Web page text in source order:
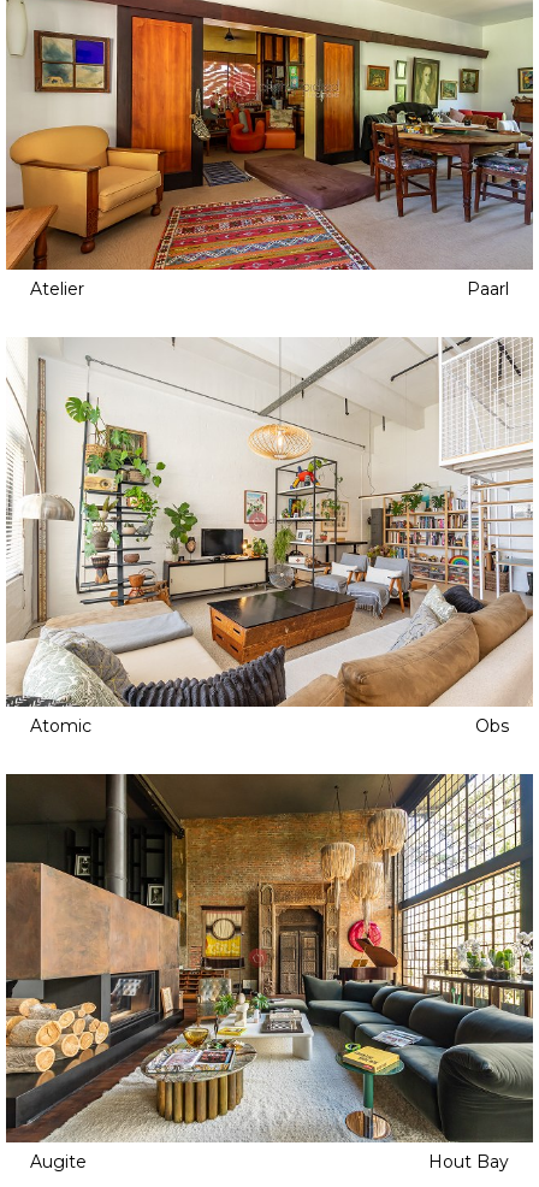
Atelier Paarl
Atomic Obs
Augite Hout Bay